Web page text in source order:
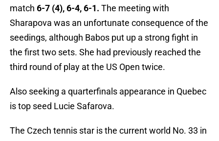
match 6-7 (4), 6-4, 6-1. The meeting with
Sharapova was an unfortunate consequence of the
seedings, although Babos put up a strong fight in
the first two sets. She had previously reached the
third round of play at the US Open twice.
Also seeking a quarterfinals appearance in Quebec
is top seed Lucie Safarova.
The Czech tennis star is the current world No. 33 in